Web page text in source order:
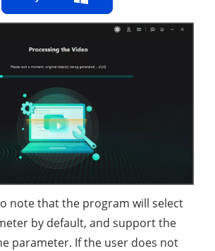
note that the program will select
by default, and support the
parameter. If the user does not